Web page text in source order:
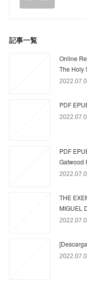
記事一覧
Online
The Holy
PDF
PDF
Gatwood
THE
MIGUEL